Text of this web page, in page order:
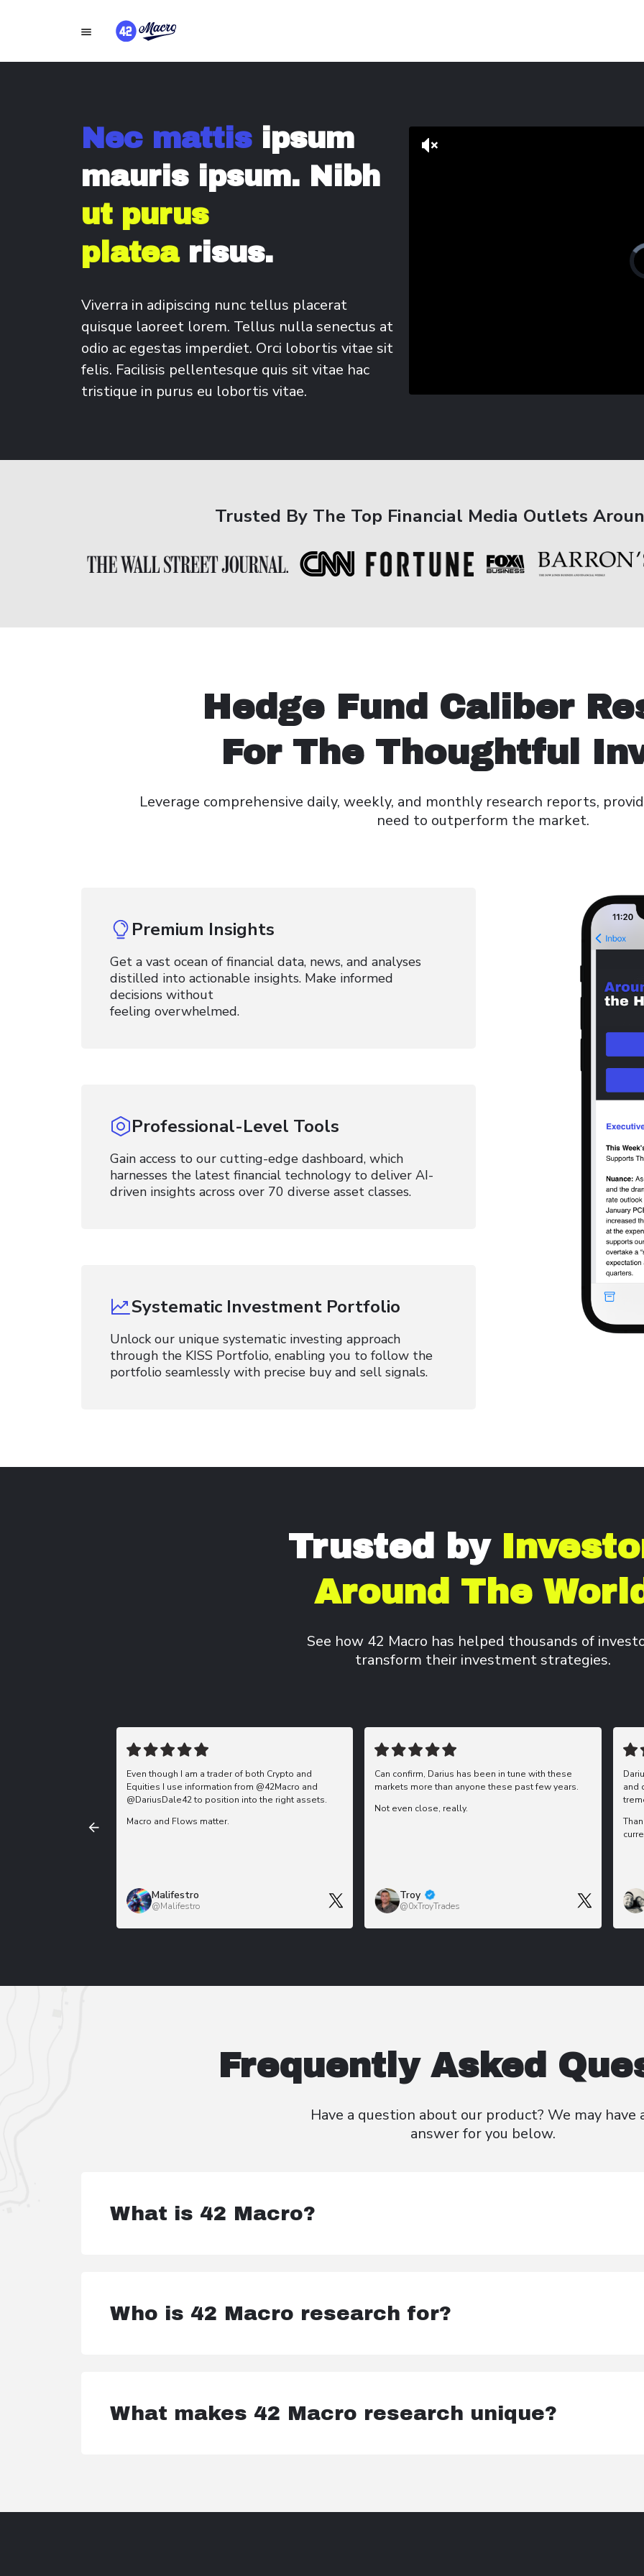
Nec mattisipsum
mauris ipsum. Nibh
ut purus
platearisus.
Viverra in adipiscing nunc tellus placerat
quisque laoreet lorem. Tellus nulla senectus at
odio ac egestas imperdiet. Orci lobortis vitae sit
felis. Facilisis pellentesque quis sit vitae hac
tristique in purus eu lobortis vitae.
Trusted By The Top Financial Media Outlets
Hedge Fund Caliber
For The Thoughtful
Leverage comprehensive daily, weekly, and monthly research reports,
need to outperform the market.
Premium Insights
Get a vast ocean of financial data, news, and analyses
distilled into actionable insights. Make informed
decisions without
feeling overwhelmed.
Professional-Level Tools
Gain access to our cutting-edge dashboard, which
harnesses the latest financial technology to deliver AI-
driven insights across over 70 diverse asset classes.
Systematic Investment Portfolio
Unlock our unique systematic investing approach
through the KISS Portfolio, enabling you to follow the
portfolio seamlessly with precise buy and sell signals.
Trusted by
Around The
See how 42 Macro has helped thousands of
transform their investment strategies.
Even though I am a trader of both Crypto and
Equities I use information from @42Macro and
@DariusDale42 to position into the right assets.
Macro and Flows matter.
Malifestro
@Malifestro
Can confirm, Darius has been in tune with these
markets more than anyone these past few years.
Not even close, really.
Troy
@0xTroyTrades
and
Frequently Asked
Have a question about our product? We may have
answer for you below.
What is 42 Macro?
Who is 42 Macro research for?
What makes 42 Macro research unique?